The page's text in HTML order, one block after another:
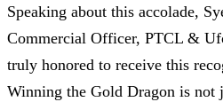
Speaking about this accolade,
Commercial Officer, PTCL &
truly honored to receive this
Winning the Gold Dragon is not